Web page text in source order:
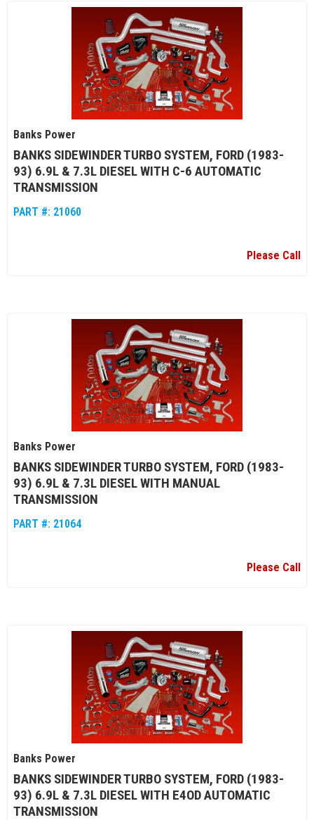
Banks Power
BANKS SIDEWINDER TURBO SYSTEM, FORD (1983-
93) 6.9L & 7.3L DIESEL WITH C-6 AUTOMATIC
TRANSMISSION
PART #: 21060
Please Call
Banks Power
BANKS SIDEWINDER TURBO SYSTEM, FORD (1983-
93) 6.9L & 7.3L DIESEL WITH MANUAL
TRANSMISSION
PART #: 21064
Please Call
Banks Power
BANKS SIDEWINDER TURBO SYSTEM, FORD (1983-
93) 6.9L & 7.3L DIESEL WITH E4OD AUTOMATIC
TRANSMISSION